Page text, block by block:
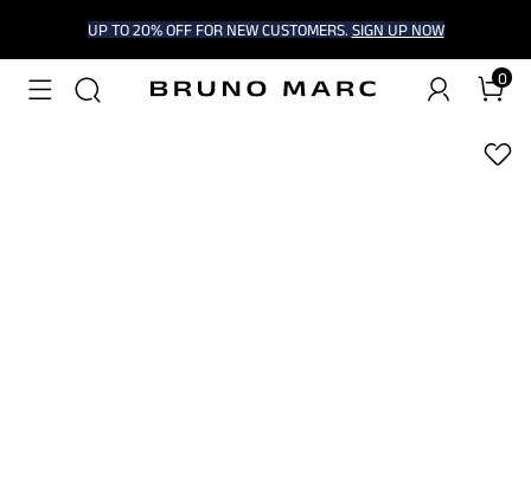
UP TO 20% OFF FOR NEW CUSTOMERS. SIGN UP NOW
0
1/9